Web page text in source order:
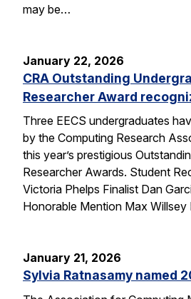
may be…
January 22, 2026
CRA Outstanding
Researcher Award
Three EECS undergraduates
by the Computing Research
this year’s prestigious
Researcher Awards. Student
Victoria Phelps Finalist Dan
Honorable Mention Max
January 21, 2026
Sylvia Ratnasamy named